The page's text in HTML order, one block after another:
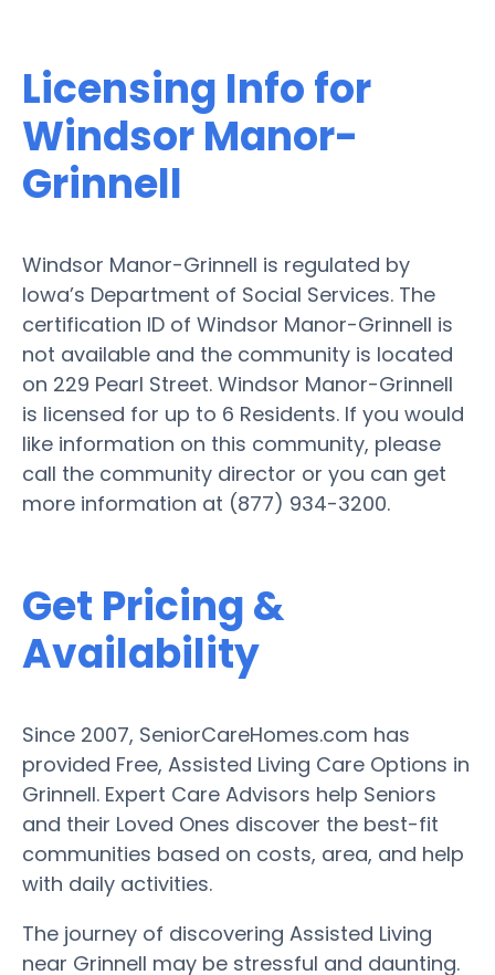
Licensing Info for
Windsor Manor-
Grinnell
Windsor Manor-Grinnell is regulated by
Iowa’s Department of Social Services. The
certification ID of Windsor Manor-Grinnell is
not available and the community is located
on 229 Pearl Street. Windsor Manor-Grinnell
is licensed for up to 6 Residents. If you would
like information on this community, please
call the community director or you can get
more information at (877) 934-3200.
Get Pricing &
Availability
Since 2007, SeniorCareHomes.com has
provided Free, Assisted Living Care Options in
Grinnell. Expert Care Advisors help Seniors
and their Loved Ones discover the best-fit
communities based on costs, area, and help
with daily activities.
The journey of discovering Assisted Living
near Grinnell may be stressful and daunting.